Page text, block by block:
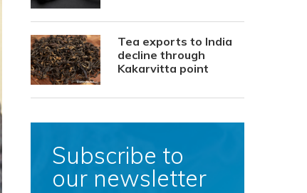
Tea exports to India
decline through
Kakarvitta point
Subscribe to
our newsletter